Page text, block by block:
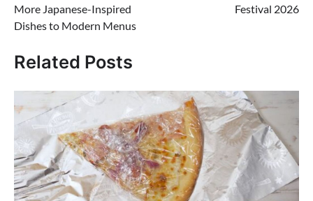
More Japanese-Inspired
Dishes to Modern Menus
Festival 2026
Related Posts